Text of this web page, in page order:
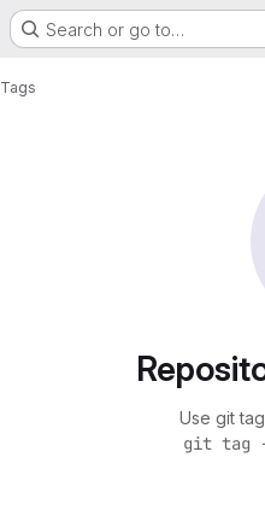
Search or go to…
Tags
Use git
git tag